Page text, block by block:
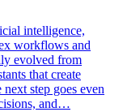
intelligence,
workflows and
evolved from
that create
step goes even
and…